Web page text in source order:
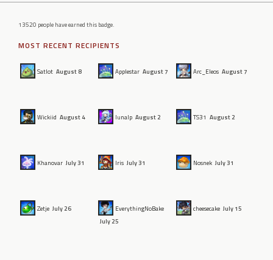
13520 people have earned this badge.
MOST RECENT RECIPIENTS
Satlot August 8 Applestar August 7 Arc_Eleos August 7
Wickiid August 4 lunalp August 2 TS31 August 2
Khanovar July 31 Iris July 31 Nosnek July 31
Zetje July 26
EverythingNoBake
July 25
cheesecake July 15